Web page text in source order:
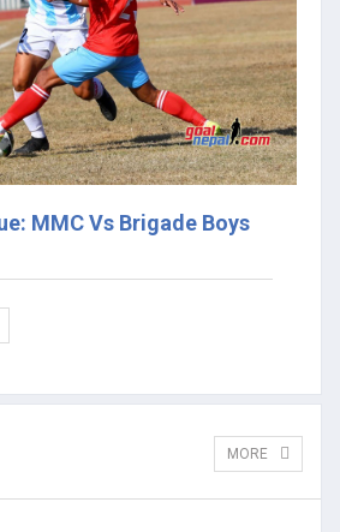
MMC Vs Brigade Boys
MORE